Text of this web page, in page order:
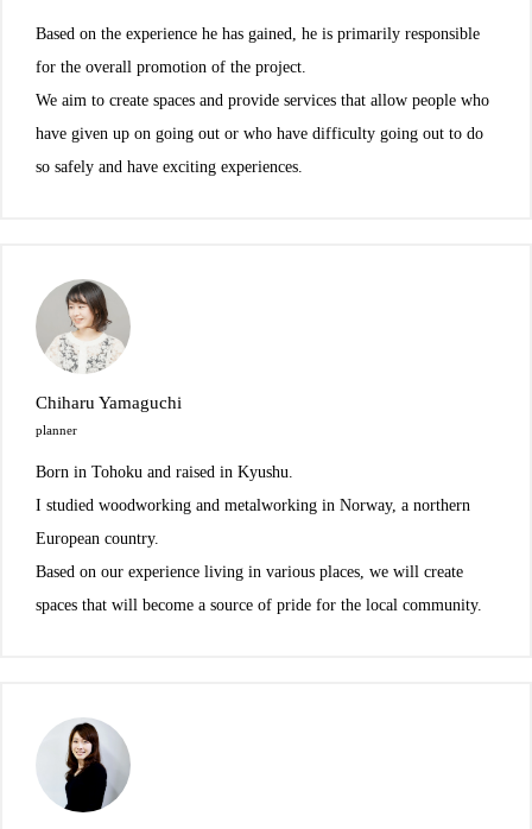
Based on the experience he has gained, he is primarily responsible
for the overall promotion of the project.
We aim to create spaces and provide services that allow people who
have given up on going out or who have difficulty going out to do
so safely and have exciting experiences.
Chiharu Yamaguchi
planner
Born in Tohoku and raised in Kyushu.
I studied woodworking and metalworking in Norway, a northern
European country.
Based on our experience living in various places, we will create
spaces that will become a source of pride for the local community.